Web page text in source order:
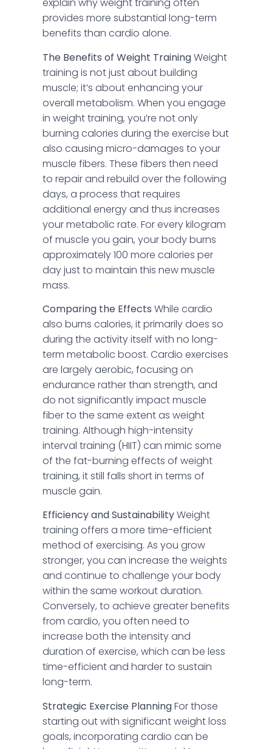
explain why weight training often
provides more substantial long-term
benefits than cardio alone.
The Benefits of Weight TrainingWeight
training is not just about building
muscle; it’s about enhancing your
overall metabolism. When you engage
in weight training, you’re not only
burning calories during the exercise but
also causing micro-damages to your
muscle fibers. These fibers then need
to repair and rebuild over the following
days, a process that requires
additional energy and thus increases
your metabolic rate. For every kilogram
of muscle you gain, your body burns
approximately 100 more calories per
day just to maintain this new muscle
mass.
Comparing the Effects While cardio
also burns calories, it primarily does so
during the activity itself with no long-
term metabolic boost. Cardio exercises
are largely aerobic, focusing on
endurance rather than strength, and
do not significantly impact muscle
fiber to the same extent as weight
training. Although high-intensity
interval training (HIIT) can mimic some
of the fat-burning effects of weight
training, it still falls short in terms of
muscle gain.
Efficiency and SustainabilityWeight
training offers a more time-efficient
method of exercising. As you grow
stronger, you can increase the weights
and continue to challenge your body
within the same workout duration.
Conversely, to achieve greater benefits
from cardio, you often need to
increase both the intensity and
duration of exercise, which can be less
time-efficient and harder to sustain
long-term.
Strategic Exercise PlanningFor those
starting out with significant weight loss
goals, incorporating cardio can be